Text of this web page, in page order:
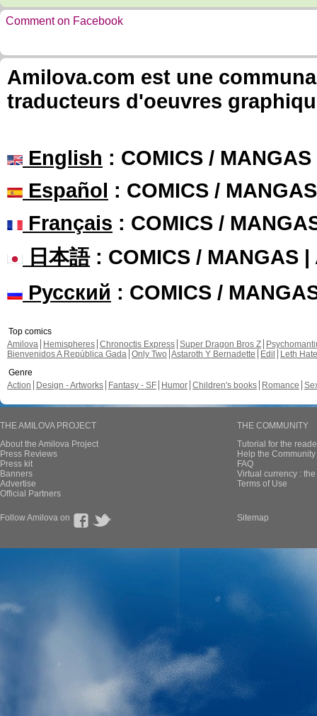
Comment on Facebook
Amilova.com est une
traducteurs d'oeuvres
English : COMICS /
Español : COMICS /
Français : COMICS /
日本語: COMICS / MANGAS |
Русский : COMICS /
Top comics
Amilova
Hemispheres Chronoctis Express Super Dragon Bros Z
Bienvenidos A República Gada Only Two Astaroth Y Bernadette Edil
Leth Hate
Genre
Action
Design - Artworks Fantasy - SF Humor Children's books Romance
THE AMILOVA PROJECT
About the Amilova Project
Press Reviews
Press kit
Banners
Advertise
Official Partners
THE COMMUNITY
Tutorial for the
Help the
FAQ
Virtual currency :
Terms of Use
Follow Amilova on Sitemap